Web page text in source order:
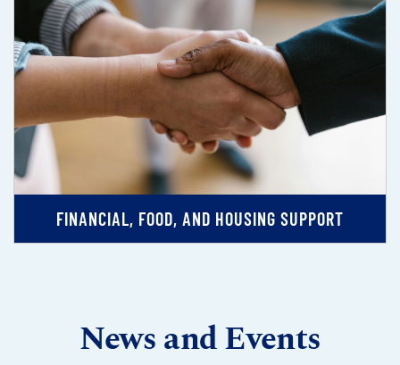
FINANCIAL, FOOD, AND HOUSING SUPPORT
News and Events